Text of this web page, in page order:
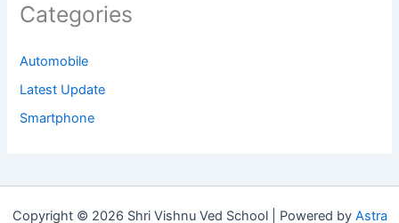
Categories
Automobile
Latest Update
Smartphone
Copyright © 2026 Shri Vishnu Ved School | Powered by Astra